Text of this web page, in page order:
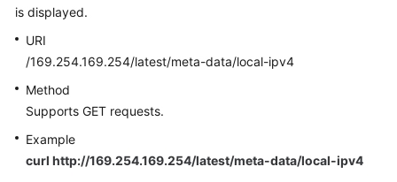
is displayed.
URI
/169.254.169.254/latest/meta-data/local-ipv4
Method
Supports GET requests.
Example
curl http://169.254.169.254/latest/meta-data/local-ipv4